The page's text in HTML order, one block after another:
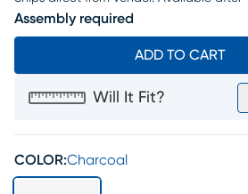
Assembly required
ADD TO CART
Will It Fit?
COLOR:Charcoal